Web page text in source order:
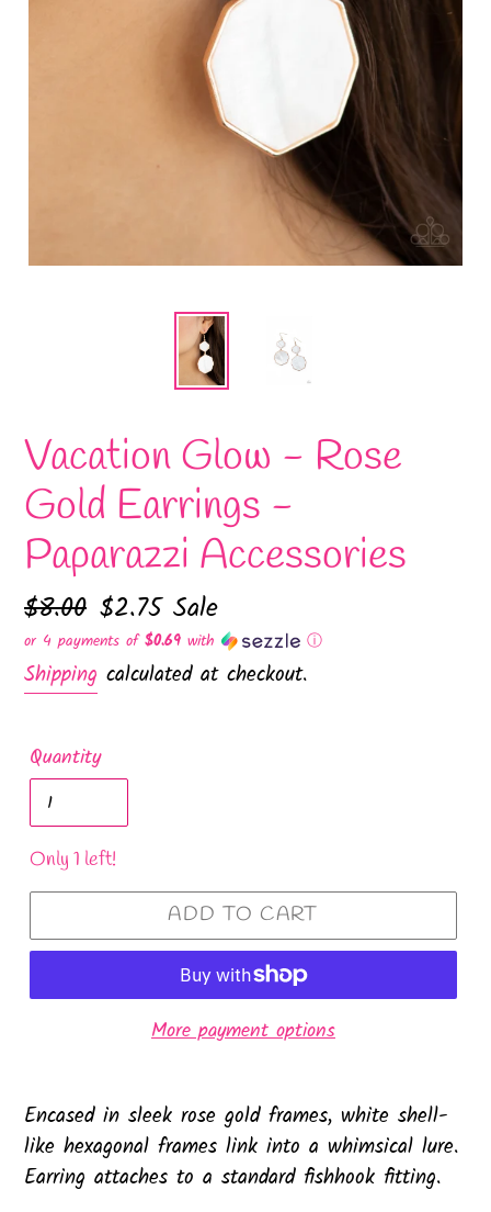
Vacation Glow - Rose
Gold Earrings -
Paparazzi Accessories
Regular
price
$8.00 Sale
price
$2.75 Sale
or 4 payments of$0.69 with ⓘ
Shipping calculated at checkout.
Quantity
Only 1 left!
ADD TO CART
More payment options
Encased in sleek rose gold frames, white shell-
like hexagonal frames link into a whimsical lure.
Earring attaches to a standard fishhook fitting.